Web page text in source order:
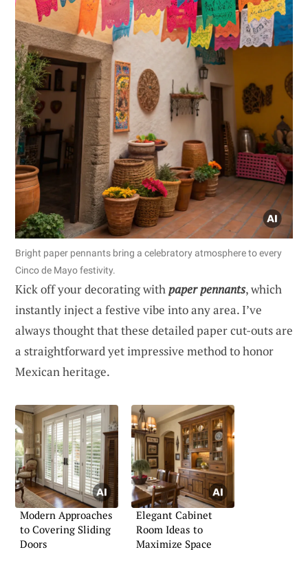
Bright paper pennants bring a celebratory atmosphere to every
Cinco de Mayo festivity.
Kick off your decorating withpaper pennants, which
instantly inject a festive vibe into any area. I’ve
always thought that these detailed paper cut-outs are
a straightforward yet impressive method to honor
Mexican heritage.
Modern Approaches
to Covering Sliding
Doors
Elegant Cabinet
Room Ideas to
Maximize Space